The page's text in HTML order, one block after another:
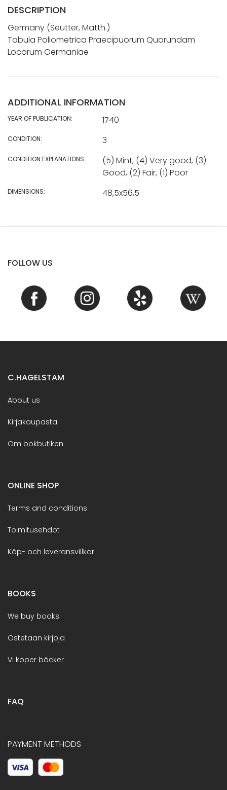
DESCRIPTION
Germany (Seutter, Matth.)
Tabula Poliometrica Praecipuorum Quorundam
Locorum Germaniae
ADDITIONAL INFORMATION
YEAR OF PUBLICATION: 1740
CONDITION: 3
CONDITION EXPLANATIONS:
(5) Mint, (4) Very good, (3)
Good, (2) Fair, (1) Poor
DIMENSIONS: 48,5x56,5
FOLLOW US
C.HAGELSTAM
About us
Kirjakaupasta
Om bokbutiken
ONLINE SHOP
Terms and conditions
Toimitusehdot
Köp- och leveransvillkor
BOOKS
We buy books
Ostetaan kirjoja
Vi köper böcker
FAQ
PAYMENT METHODS